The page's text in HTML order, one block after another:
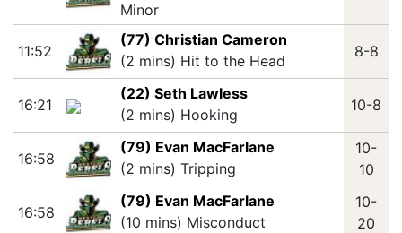
Minor
11:52
(77) Christian Cameron
(2 mins) Hit to the Head
8-8
16:21
(22) Seth Lawless
(2 mins) Hooking
10-8
16:58
(79) Evan MacFarlane
(2 mins) Tripping
10-
10
16:58
(79) Evan MacFarlane
(10 mins) Misconduct
10-
20